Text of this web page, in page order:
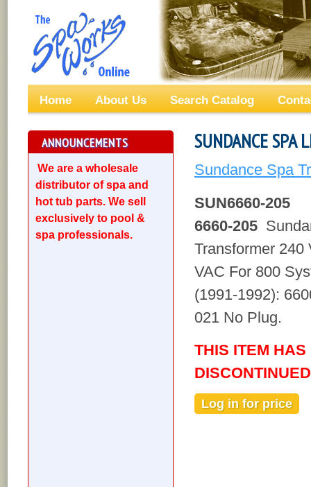
Home About Us Search Catalog
ANNOUNCEMENTS
We are a wholesale
distributor of spa and
hot tub parts. We sell
exclusively to pool &
spa professionals.
SUNDANCE SPA
Sundance Spa
SUN6660-205
6660-205
Transformer 240
VAC For 800
(1991-1992):
021 No Plug.
THIS ITEM HAS
Log in for price